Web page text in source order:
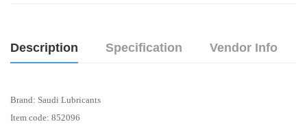
Description Specification Vendor Info
Brand: Saudi Lubricants
Item code: 852096